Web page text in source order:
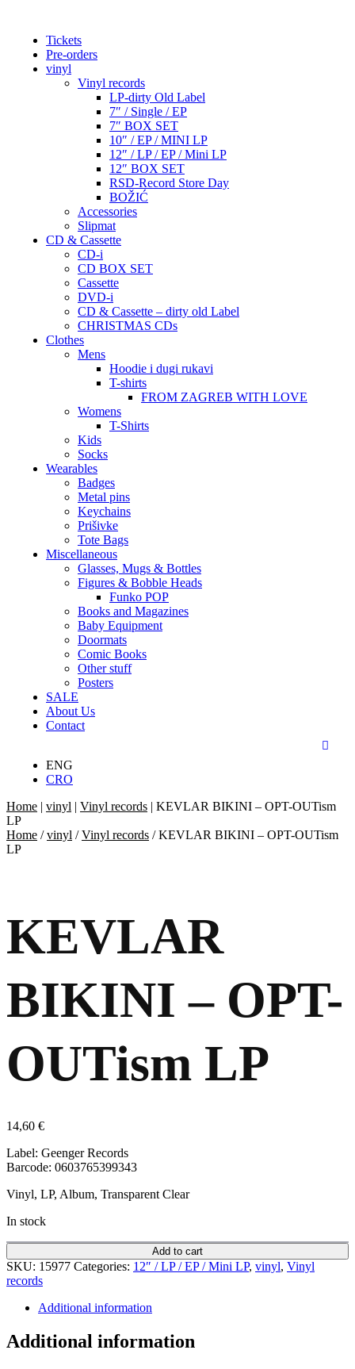
Tickets
Pre-orders
vinyl
Vinyl records
LP-dirty Old Label
7″ / Single / EP
7″ BOX SET
10″ / EP / MINI LP
12″ / LP / EP / Mini LP
12″ BOX SET
RSD-Record Store Day
BOŽIĆ
Accessories
Slipmat
CD & Cassette
CD-i
CD BOX SET
Cassette
DVD-i
CD & Cassette – dirty old Label
CHRISTMAS CDs
Clothes
Mens
Hoodie i dugi rukavi
T-shirts
FROM ZAGREB WITH LOVE
Womens
T-Shirts
Kids
Socks
Wearables
Badges
Metal pins
Keychains
Prišivke
Tote Bags
Miscellaneous
Glasses, Mugs & Bottles
Figures & Bobble Heads
Funko POP
Books and Magazines
Baby Equipment
Doormats
Comic Books
Other stuff
Posters
SALE
About Us
Contact
ENG
CRO
Home | vinyl | Vinyl records | KEVLAR BIKINI – OPT-OUTism
LP
Home /vinyl /Vinyl records / KEVLAR BIKINI – OPT-OUTism
LP
KEVLAR
BIKINI – OPT-
OUTism LP
14,60 €
Label: Geenger Records
Barcode: 0603765399343
Vinyl, LP, Album, Transparent Clear
In stock
Add to cart
SKU: 15977 Categories: 12″ / LP / EP / Mini LP, vinyl, Vinyl
records
Additional information
Additional information